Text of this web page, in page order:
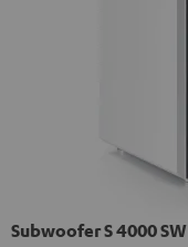
Subwoofer S 4000 SW